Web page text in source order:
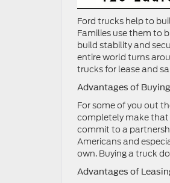
Ford trucks help to
Families use them to
build stability and
entire world turns
trucks for lease and
Advantages of Buying
For some of you out
completely make that
commit to a
Americans and
own. Buying a truck
Advantages of